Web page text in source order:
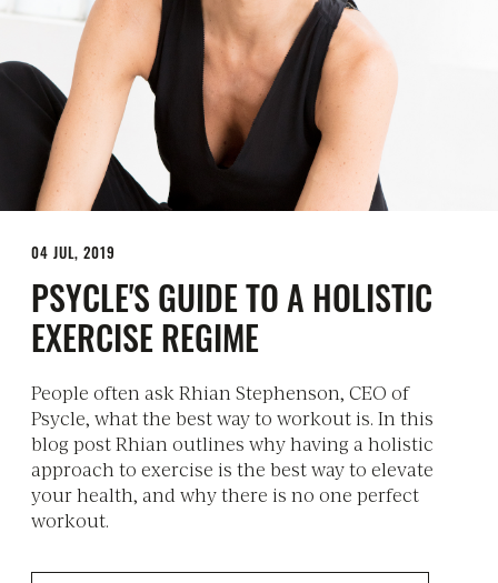
04 JUL, 2019
PSYCLE'S GUIDE TO A HOLISTIC
EXERCISE REGIME
People often ask Rhian Stephenson, CEO of
Psycle, what the best way to workout is. In this
blog post Rhian outlines why having a holistic
approach to exercise is the best way to elevate
your health, and why there is no one perfect
workout.